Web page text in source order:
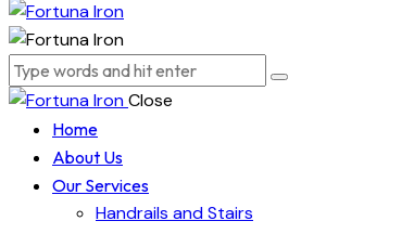
Close
Home
About Us
Our Services
Handrails and Stairs